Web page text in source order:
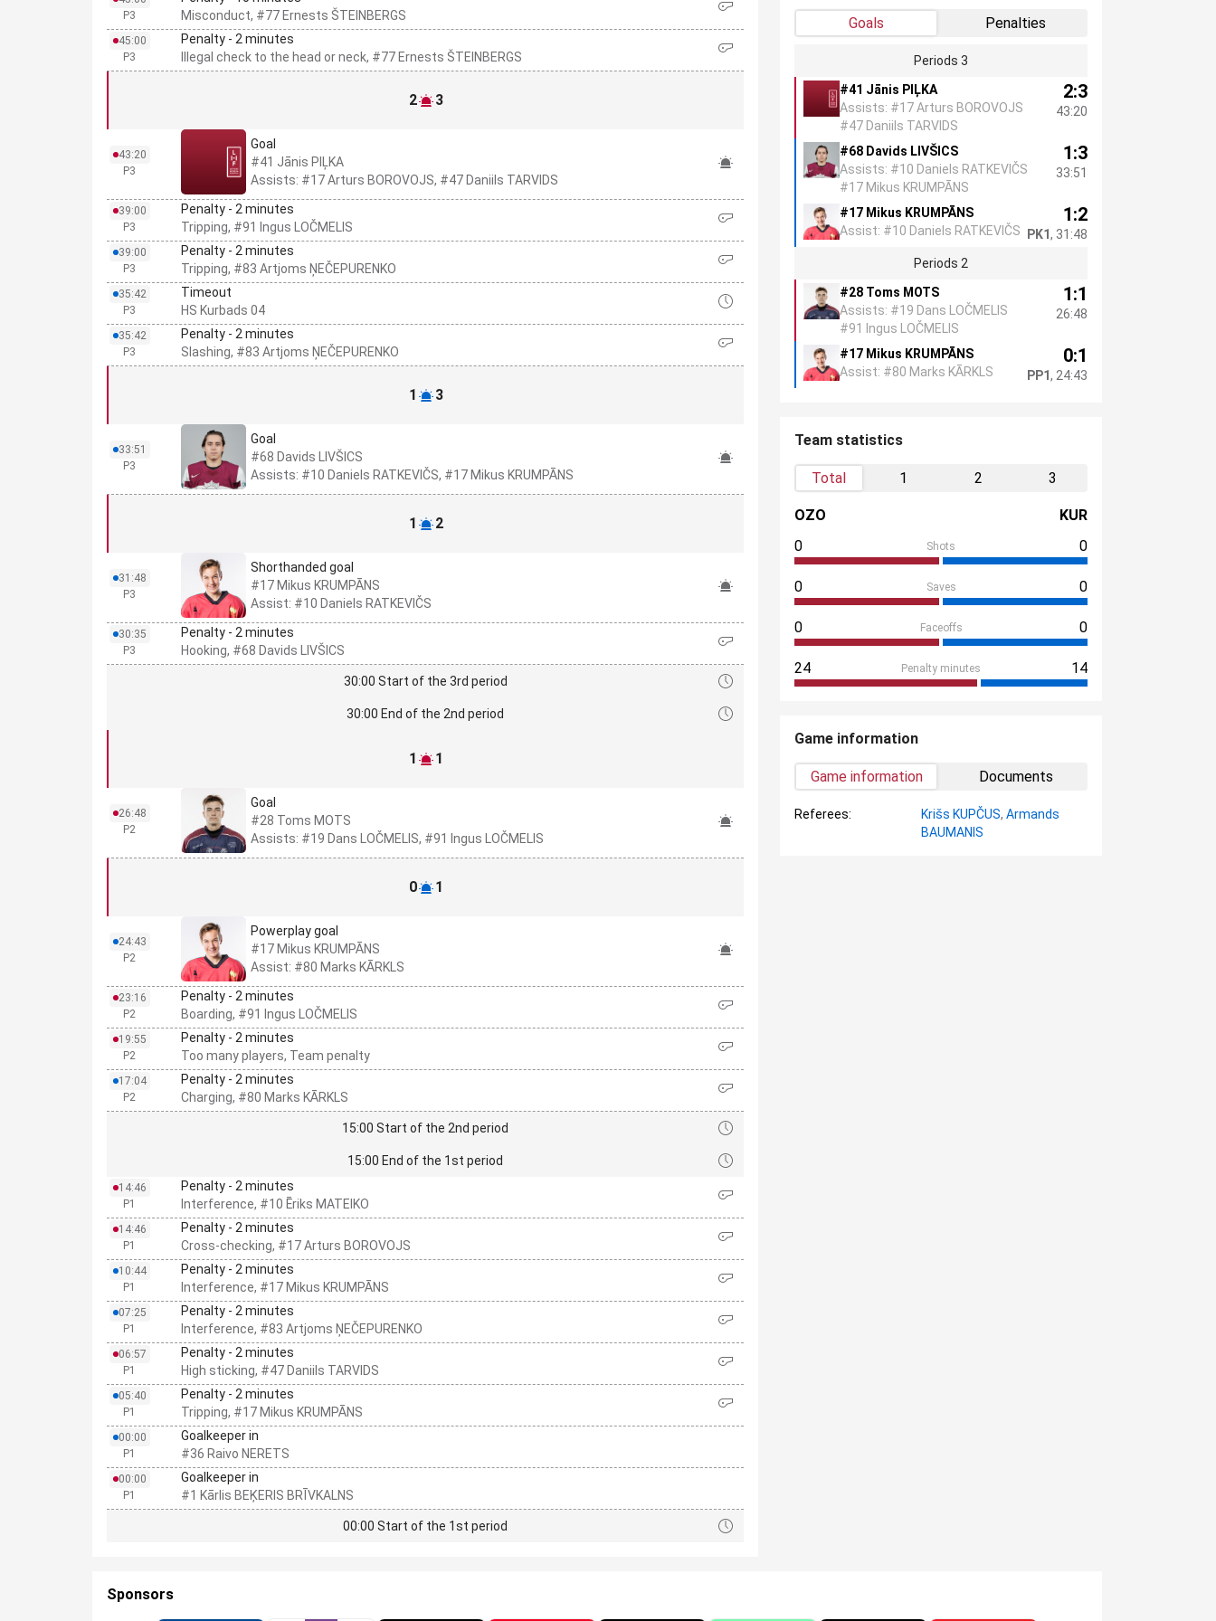
P3
Misconduct, #77 Ernests ŠTEINBERGS
45:00
P3
Penalty - 2 minutes
Illegal check to the head or neck, #77 Ernests ŠTEINBERGS
2 3
43:20
P3
Goal
#41 Jānis PIĻKA
Assists: #17 Arturs BOROVOJS, #47 Daniils TARVIDS
39:00
P3
Penalty - 2 minutes
Tripping, #91 Ingus LOČMELIS
39:00
P3
Penalty - 2 minutes
Tripping, #83 Artjoms ŅEČEPURENKO
35:42
P3
Timeout
HS Kurbads 04
35:42
P3
Penalty - 2 minutes
Slashing, #83 Artjoms ŅEČEPURENKO
1 3
33:51
P3
Goal
#68 Davids LIVŠICS
Assists: #10 Daniels RATKEVIČS, #17 Mikus KRUMPĀNS
1 2
31:48
P3
Shorthanded goal
#17 Mikus KRUMPĀNS
Assist: #10 Daniels RATKEVIČS
30:35
P3
Penalty - 2 minutes
Hooking, #68 Davids LIVŠICS
30:00 Start of the 3rd period
30:00 End of the 2nd period
1 1
26:48
P2
Goal
#28 Toms MOTS
Assists: #19 Dans LOČMELIS, #91 Ingus LOČMELIS
0 1
24:43
P2
Powerplay goal
#17 Mikus KRUMPĀNS
Assist: #80 Marks KĀRKLS
23:16
P2
Penalty - 2 minutes
Boarding, #91 Ingus LOČMELIS
19:55
P2
Penalty - 2 minutes
Too many players, Team penalty
17:04
P2
Penalty - 2 minutes
Charging, #80 Marks KĀRKLS
15:00 Start of the 2nd period
15:00 End of the 1st period
14:46
P1
Penalty - 2 minutes
Interference, #10 Ēriks MATEIKO
14:46
P1
Penalty - 2 minutes
Cross-checking, #17 Arturs BOROVOJS
10:44
P1
Penalty - 2 minutes
Interference, #17 Mikus KRUMPĀNS
07:25
P1
Penalty - 2 minutes
Interference, #83 Artjoms ŅEČEPURENKO
06:57
P1
Penalty - 2 minutes
High sticking, #47 Daniils TARVIDS
05:40
P1
Penalty - 2 minutes
Tripping, #17 Mikus KRUMPĀNS
00:00
P1
Goalkeeper in
#36 Raivo NERETS
00:00
P1
Goalkeeper in
#1 Kārlis BEĶERIS BRĪVKALNS
00:00 Start of the 1st period
Goals Penalties
Periods 3
#41 Jānis PIĻKA
Assists: #17 Arturs BOROVOJS
#47 Daniils TARVIDS
2:3
43:20
#68 Davids LIVŠICS
Assists: #10 Daniels RATKEVIČS
#17 Mikus KRUMPĀNS
1:3
33:51
#17 Mikus KRUMPĀNS
Assist: #10 Daniels RATKEVIČS
1:2
PK1, 31:48
Periods 2
#28 Toms MOTS
Assists: #19 Dans LOČMELIS
#91 Ingus LOČMELIS
1:1
26:48
#17 Mikus KRUMPĀNS
Assist: #80 Marks KĀRKLS
0:1
PP1, 24:43
Team statistics
Total 1 2 3
OZO
KUR
0
Shots 0
0 Saves 0
0 Faceoffs 0
24 Penalty minutes 14
Game information
Game information Documents
Referees: Krišs KUPČUS, Armands
BAUMANIS
Sponsors